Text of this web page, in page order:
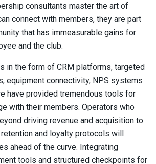
consultants master the art of
connect with members, they are part
that has immeasurable gains for
and the club.
in the form of CRM platforms, targeted
equipment connectivity, NPS systems
have provided tremendous tools for
with their members. Operators who
driving revenue and acquisition to
and loyalty protocols will
ahead of the curve. Integrating
tools and structured checkpoints for